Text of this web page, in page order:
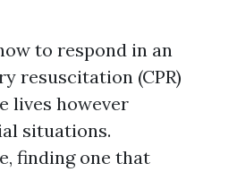
to respond in an
resuscitation (CPR)
lives however
situations.
finding one that